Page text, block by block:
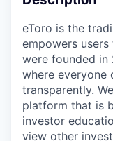
eToro is the
empowers users
were founded
where everyone
transparently.
platform that is
investor
view other